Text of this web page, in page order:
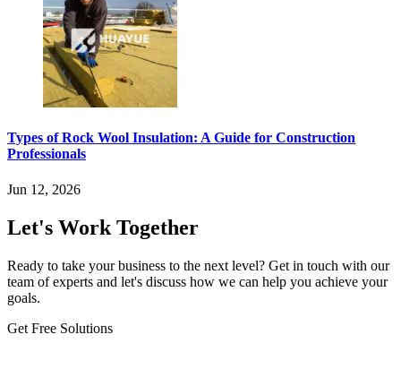
Types of Rock Wool Insulation: A Guide for Construction
Professionals
Jun 12, 2026
Let's Work Together
Ready to take your business to the next level? Get in touch with our
team of experts and let's discuss how we can help you achieve your
goals.
Get Free Solutions